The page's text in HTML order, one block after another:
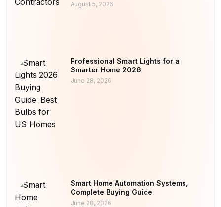
August 5, 2026
Professional Smart Lights for a
Smarter Home 2026
June 28, 2026
Smart Home Automation Systems,
Complete Buying Guide
June 28, 2026